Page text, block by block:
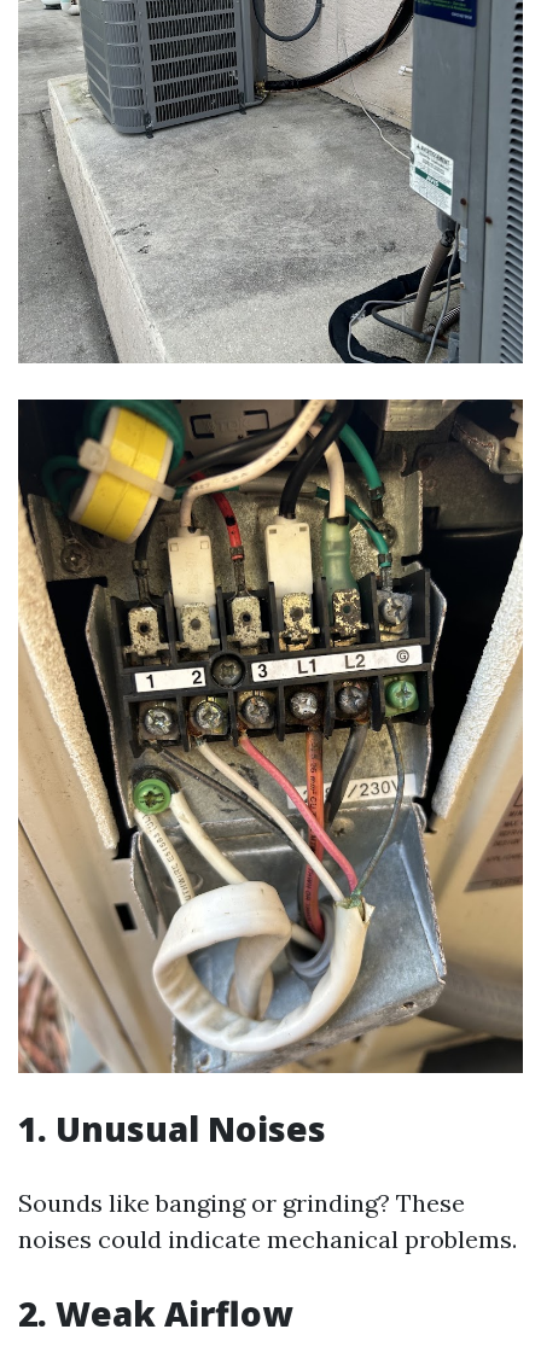
1. Unusual Noises
Sounds like banging or grinding? These
noises could indicate mechanical problems.
2. Weak Airflow